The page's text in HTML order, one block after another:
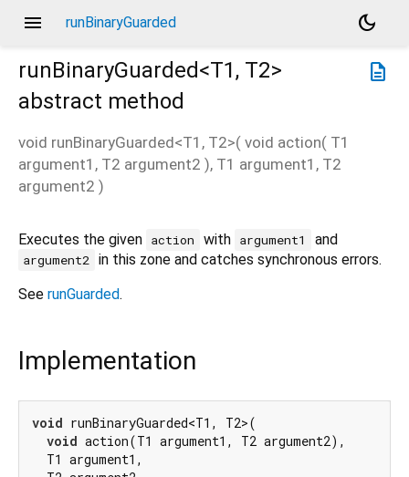
menu runBinaryGuarded
dark_mode
description
runBinaryGuarded<T1, T2>
abstract method
void runBinaryGuarded<T1 , T2>( void action( T1
argument1 , T2 argument2 ), T1 argument1 , T2
argument2 )
Executes the given action with argument1 and
argument2 in this zone and catches synchronous errors.
See runGuarded.
Implementation
void runBinaryGuarded<T1, T2>(
void action(T1 argument1, T2 argument2),
  T1 argument1,